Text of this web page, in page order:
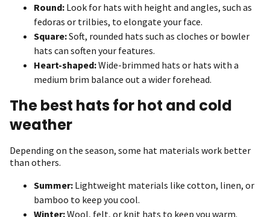
Round: Look for hats with height and angles, such as
fedoras or trilbies, to elongate your face.
Square:Soft, rounded hats such as cloches or bowler
hats can soften your features.
Heart-shaped:Wide-brimmed hats or hats with a
medium brim balance out a wider forehead.
The best hats for hot and cold
weather
Depending on the season, some hat materials work better
than others.
Summer: Lightweight materials like cotton, linen, or
bamboo to keep you cool.
Winter:Wool, felt, or knit hats to keep you warm.